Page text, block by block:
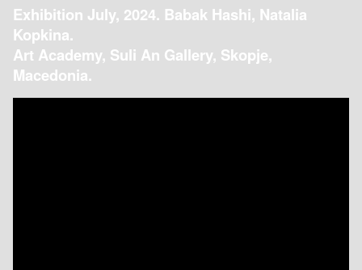
Exhibition July, 2024. Babak Hashi, Natalia
Kopkina.
Art Academy, Suli An Gallery, Skopje,
Macedonia.